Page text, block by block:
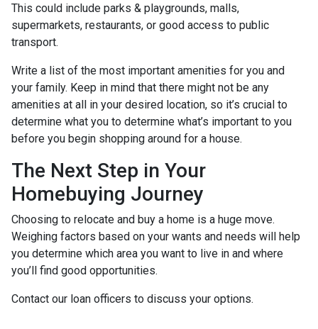
This could include parks & playgrounds, malls,
supermarkets, restaurants, or good access to public
transport.
Write a list of the most important amenities for you and
your family. Keep in mind that there might not be any
amenities at all in your desired location, so it’s crucial to
determine what you to determine what’s important to you
before you begin shopping around for a house.
The Next Step in Your
Homebuying Journey
Choosing to relocate and buy a home is a huge move.
Weighing factors based on your wants and needs will help
you determine which area you want to live in and where
you’ll find good opportunities.
Contact our loan officers to discuss your options.